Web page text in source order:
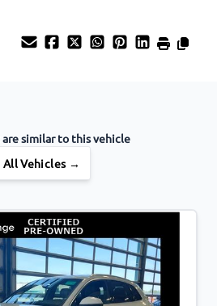
similar to this vehicle
All Vehicles →